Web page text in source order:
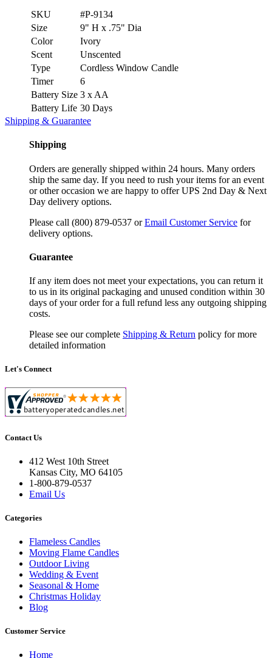
SKU
#P-9134
Size
9" H x .75" Dia
Color
Ivory
Scent
Unscented
Type
Cordless Window Candle
Timer
6
Battery Size 3 x AA
Battery Life 30 Days
Shipping & Guarantee
Shipping
Orders are generally shipped within 24 hours. Many orders
ship the same day. If you need to rush your items for an event
or other occasion we are happy to offer UPS 2nd Day & Next
Day delivery options.
Please call (800) 879-0537 orEmail Customer Service for
delivery options.
Guarantee
If any item does not meet your expectations, you can return it
to us in its original packaging and unused condition within 30
days of your order for a full refund less any outgoing shipping
costs.
Please see our complete Shipping & Return policy for more
detailed information
Let's Connect
Contact Us
412 West 10th Street
Kansas City, MO 64105
1-800-879-0537
Email Us
Categories
Flameless Candles
Moving Flame Candles
Outdoor Living
Wedding & Event
Seasonal & Home
Christmas Holiday
Blog
Customer Service
Home